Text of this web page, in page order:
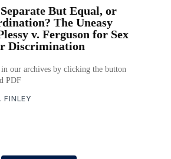
But Equal, or
The Uneasy
v. Ferguson for Sex
Discrimination
our archives by clicking the button
PDF
FINLEY